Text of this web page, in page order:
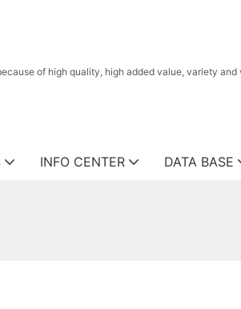
of high quality, high added value, variety and
INFO CENTER DATA BASE